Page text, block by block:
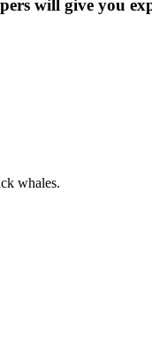
will give you
whales.